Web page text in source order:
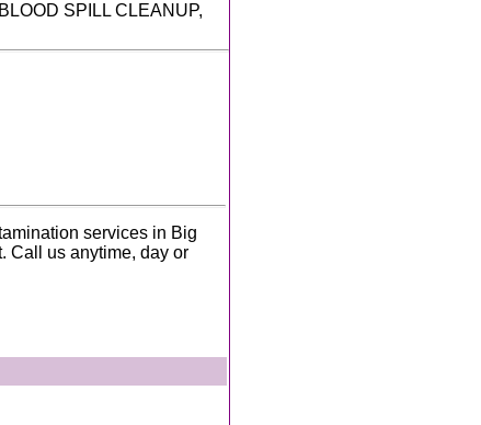
SPILL CLEANUP,
services in Big
Call us anytime, day or